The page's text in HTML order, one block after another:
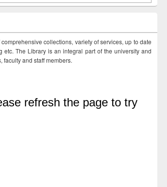
collections, variety of services, up to date
etc. The Library is an integral part of the university and
faculty and staff members.